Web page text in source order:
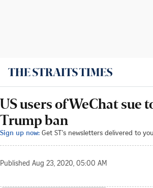
US users of WeChat sue
Trump ban
Sign up now: Get ST's newsletters delivered to
Published Aug 23, 2020, 05:00 AM